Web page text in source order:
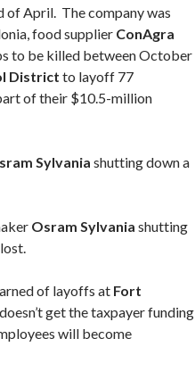
of April. The company was
food supplier ConAgra
to be killed between October
District to layoff 77
of their $10.5-million
Sylvania shutting down a
Osram Sylvania shutting
of layoffs at Fort
get the taxpayer funding
will become